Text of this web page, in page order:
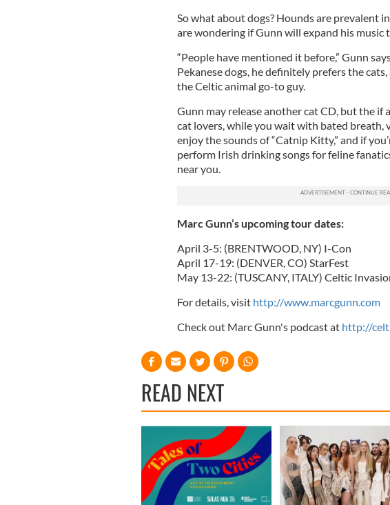
So what about dogs? Hounds are prevalent
are wondering if Gunn will expand his music
“People have mentioned it before,” Gunn
Pekanese dogs, he definitely prefers the
the Celtic animal go-to guy.
Gunn may release another cat CD, but the if
cat lovers, while you wait with bated breath,
enjoy the sounds of “Catnip Kitty,” and if
perform Irish drinking songs for feline
near you.
Marc Gunn’s upcoming tour dates:
April 3-5: (BRENTWOOD, NY) I-Con
April 17-19: (DENVER, CO) StarFest
May 13-22: (TUSCANY, ITALY) Celtic
For details, visit http://www.marcgunn.com
Check out Marc Gunn's podcast at http://
READ NEXT